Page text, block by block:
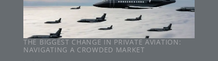
THE BIGGEST CHANGE IN PRIVATE AVIATION:
NAVIGATING A CROWDED MARKET